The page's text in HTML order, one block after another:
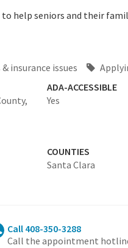
help seniors and their
insurance issues
ADA-ACCESSIBLE
Yes
COUNTIES
Santa Clara
Call 408-350-3288
Call the appointment